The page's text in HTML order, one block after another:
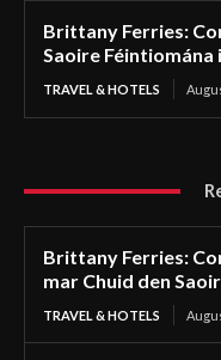
Brittany Ferries:
Saoire Féintiomána
TRAVEL & HOTELS
Brittany Ferries:
mar Chuid den
TRAVEL & HOTELS